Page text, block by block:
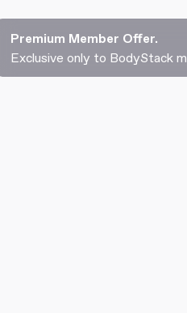
Premium Member Offer.
Exclusive only to BodyStack